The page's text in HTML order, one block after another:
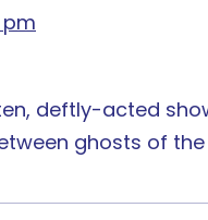
pm
deftly-acted
ghosts of